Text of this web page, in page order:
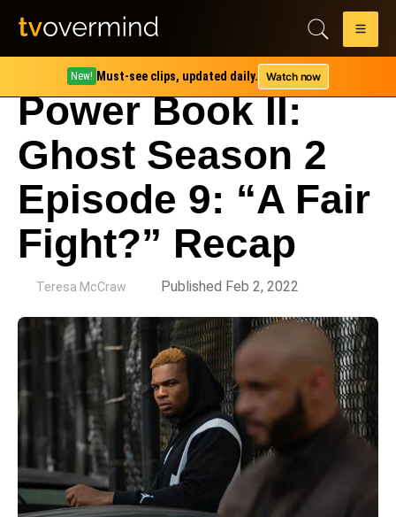
New! Must-see clips, updated daily. Watch now
Power Book II:
Ghost Season 2
Episode 9: “A Fair
Fight?” Recap
Teresa McCraw Published Feb 2, 2022